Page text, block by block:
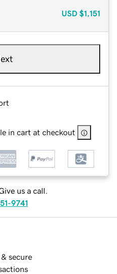
USD $1,151
in cart at checkout
us a call.
9741
& secure